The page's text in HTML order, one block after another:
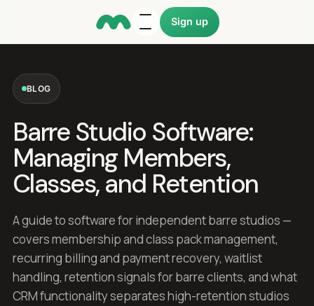
Sign up
BLOG
Barre Studio Software:
Managing Members,
Classes, and Retention
A guide to software for independent barre studios —
covers membership and class pack management,
recurring billing and payment recovery, waitlist
handling, retention signals for barre clients, and what
CRM functionality separates high-retention studios